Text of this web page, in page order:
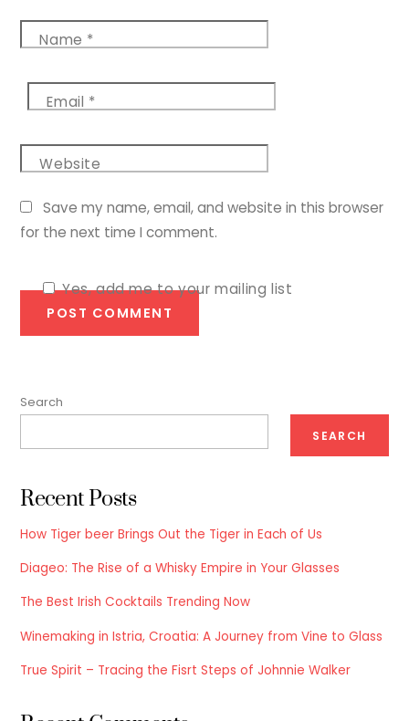
Name *
Email *
Website
Save my name, email, and website in this browser
for the next time I comment.
Yes, add me to your mailing list
Search
SEARCH
Recent Posts
How Tiger beer Brings Out the Tiger in Each of Us
Diageo: The Rise of a Whisky Empire in Your Glasses
The Best Irish Cocktails Trending Now
Winemaking in Istria, Croatia: A Journey from Vine to Glass
True Spirit – Tracing the Fisrt Steps of Johnnie Walker